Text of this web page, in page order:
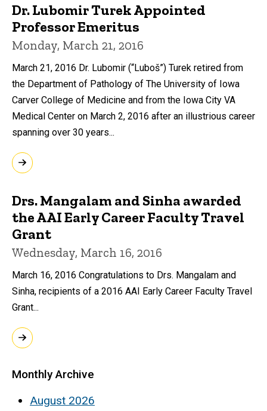
Dr. Lubomir Turek Appointed
Professor Emeritus
Monday, March 21, 2016
March 21, 2016 Dr. Lubomir (“Luboš”) Turek retired from
the Department of Pathology of The University of Iowa
Carver College of Medicine and from the Iowa City VA
Medical Center on March 2, 2016 after an illustrious career
spanning over 30 years...
Drs. Mangalam and Sinha awarded
the AAI Early Career Faculty Travel
Grant
Wednesday, March 16, 2016
March 16, 2016 Congratulations to Drs. Mangalam and
Sinha, recipients of a 2016 AAI Early Career Faculty Travel
Grant...
Monthly Archive
August 2026